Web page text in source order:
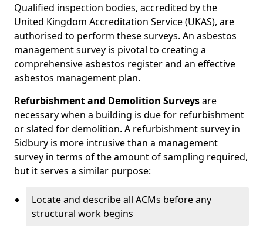
Qualified inspection bodies, accredited by the
United Kingdom Accreditation Service (UKAS), are
authorised to perform these surveys. An asbestos
management survey is pivotal to creating a
comprehensive asbestos register and an effective
asbestos management plan.
Refurbishment and Demolition Surveysare
necessary when a building is due for refurbishment
or slated for demolition. A refurbishment survey in
Sidbury is more intrusive than a management
survey in terms of the amount of sampling required,
but it serves a similar purpose:
Locate and describe all ACMs before any
structural work begins